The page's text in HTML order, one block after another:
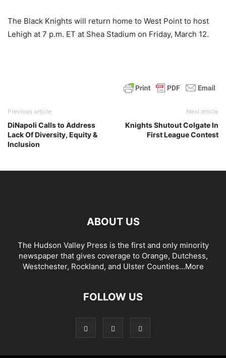
The Black Knights will return home to West Point to host
Lehigh at 7 p.m. ET at Shea Stadium on Friday, March 12.
Previous article
DiNapoli Calls to Address
Lack Of Diversity, Equity &
Inclusion
Next article
Knights Shutout Colgate In
First League Contest
ABOUT US
The Hudson Valley Press is the first and only minority
newspaper that gives coverage to Orange, Dutchess,
Westchester, Rockland, and Ulster Counties...More
FOLLOW US